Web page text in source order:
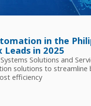
in the
in 2025
Solutions and
solutions to streamline
efficiency